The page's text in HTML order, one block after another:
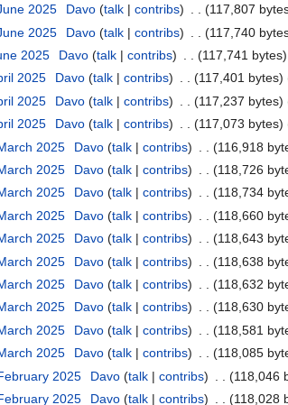
2025 Davo (talk| contribs) . . (117,807
2025 Davo (talk| contribs) (117,740
2025 Davo (talk| contribs) (117,741 bytes)
2025 Davo (talk| contribs) . . (117,401 bytes)
2025 Davo (talk| contribs) (117,237 bytes)
2025 Davo (talk| contribs) . . (117,073 bytes)
2025 Davo (talk| contribs) (116,918
2025 Davo (talk| contribs) (118,726
2025 Davo (talk| contribs) . . (118,734
2025 Davo (talk| contribs) (118,660
2025 Davo (talk| contribs) . . (118,643
2025 Davo (talk| contribs) (118,638
2025 Davo (talk| contribs) (118,632
2025 Davo (talk| contribs) . . (118,630
2025 Davo (talk| contribs) (118,581
2025 Davo (talk| contribs) (118,085
2025 Davo (talk| contribs) (118,046
2025 Davo (talk| contribs) (118,028